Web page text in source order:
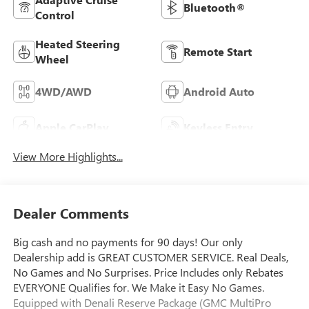
Control
Bluetooth®
Heated Steering
Wheel
Remote Start
4WD/AWD Android Auto
Apple CarPlay Keyless Entry
View More Highlights...
Dealer Comments
Big cash and no payments for 90 days! Our only
Dealership add is GREAT CUSTOMER SERVICE. Real Deals,
No Games and No Surprises. Price Includes only Rebates
EVERYONE Qualifies for. We Make it Easy No Games.
Equipped with Denali Reserve Package (GMC MultiPro